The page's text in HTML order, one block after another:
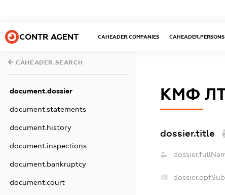
CONTR AGENT CAHEADER.COMPANIES CAHEADER.PERSONS
CAHEADER.SEARCH
document.dossier
document.statements
document.history
document.inspections
document.bankruptcy
document.court
КМФ
dossier.title